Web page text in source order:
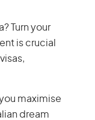
Turn your
is crucial
maximise
dream